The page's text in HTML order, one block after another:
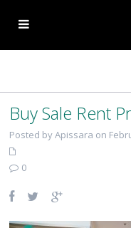
Buy Sale Rent
Posted by Apissara on
0